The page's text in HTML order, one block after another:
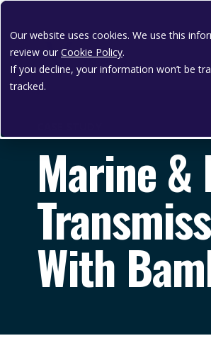
Our website uses cookies. We use this
review our Cookie Policy.
If you decline, your information won’t be
tracked.
Marine
With